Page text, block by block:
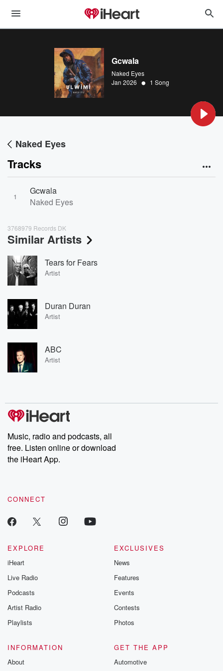
Gcwala
Naked Eyes
Jan 2026 • 1 Song
Naked Eyes
Tracks
1
Gcwala
Naked Eyes
3768979 Records DK
Similar Artists
Tears for Fears
Artist
Duran Duran
Artist
ABC
Artist
Music, radio and podcasts, all
free. Listen online or download
the iHeart App.
CONNECT
EXPLORE
iHeart
Live Radio
Podcasts
Artist Radio
Playlists
EXCLUSIVES
News
Features
Events
Contests
Photos
INFORMATION
About
GET THE APP
Automotive